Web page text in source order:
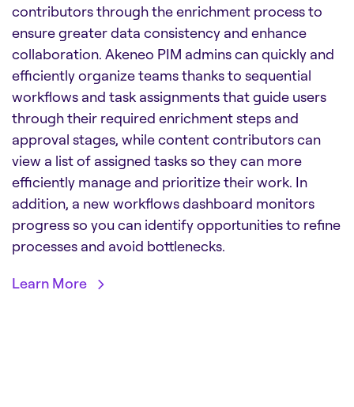
contributors through the enrichment process to
ensure greater data consistency and enhance
collaboration. Akeneo PIM admins can quickly and
efficiently organize teams thanks to sequential
workflows and task assignments that guide users
through their required enrichment steps and
approval stages, while content contributors can
view a list of assigned tasks so they can more
efficiently manage and prioritize their work. In
addition, a new workflows dashboard monitors
progress so you can identify opportunities to refine
processes and avoid bottlenecks.
Learn More